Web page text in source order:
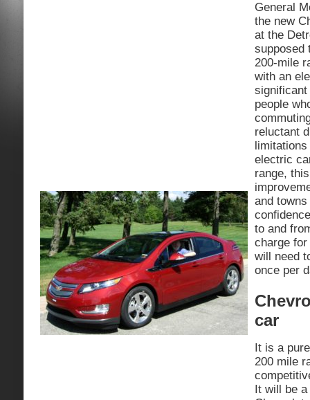
General
the new
at the
supposed
200-mile
with an
people
reluctant
electric
range,
and
to and
charge
will need
once per
car
It is a
200 mile
It will be